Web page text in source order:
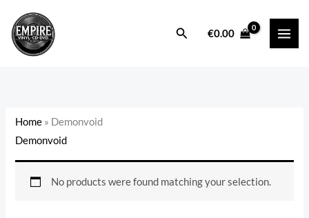
content
Search€0.00
Home » Demonvoid
Demonvoid
No products were found matching your selection.